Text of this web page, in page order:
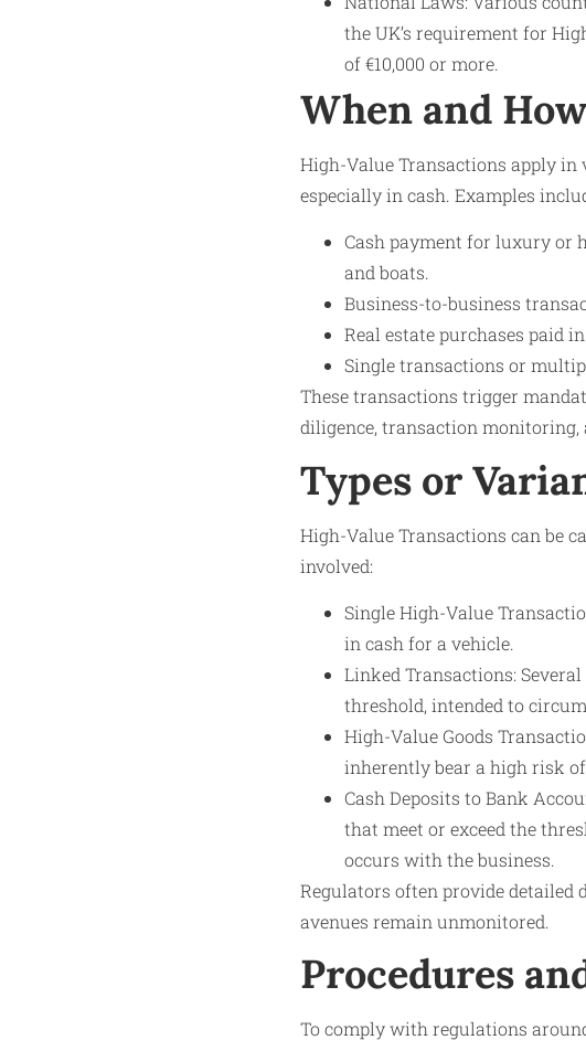
the UK’s requirement for
of €10,000 or more.
When and
High-Value Transactions apply in
especially in cash. Examples
Cash payment for luxury or
and boats.
Business-to-business
Real estate purchases paid
Single transactions or
These transactions trigger
diligence, transaction monitoring,
Types or
High-Value Transactions can be
involved:
Single High-Value
in cash for a vehicle.
Linked Transactions:
threshold, intended to
High-Value Goods
inherently bear a high risk
Cash Deposits to Bank
that meet or exceed the
occurs with the business.
Regulators often provide detailed
avenues remain unmonitored.
Procedures
To comply with regulations